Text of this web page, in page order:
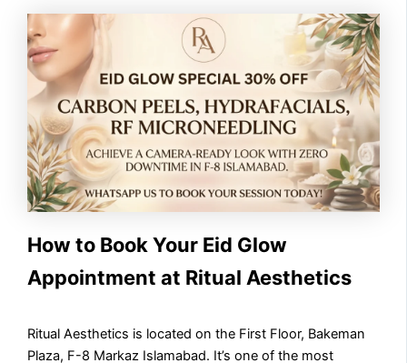
How to Book Your Eid Glow
Appointment at Ritual Aesthetics
Ritual Aesthetics is located on the First Floor, Bakeman
Plaza, F-8 Markaz Islamabad. It’s one of the most